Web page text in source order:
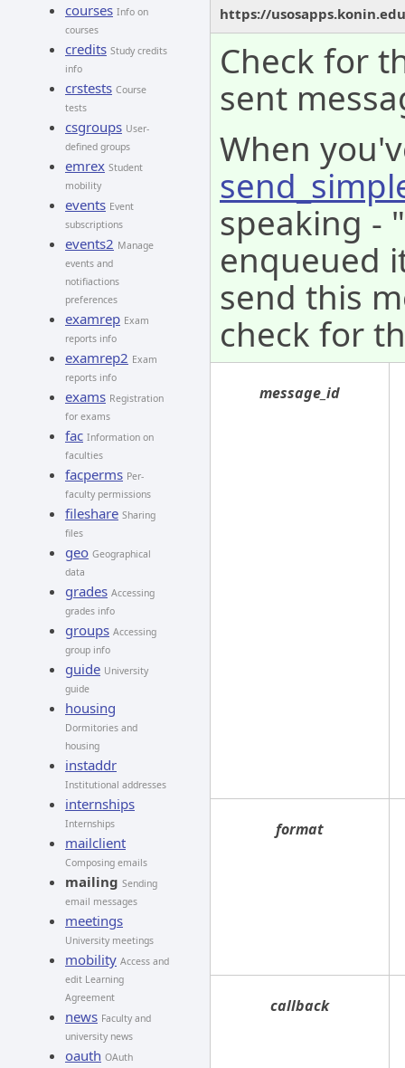
courses Info on
courses
credits Study credits
info
crstests Course
tests
csgroups User-
defined groups
emrex Student
mobility
events Event
subscriptions
events2 Manage
events and
notifiactions
preferences
examrep Exam
reports info
examrep2 Exam
reports info
exams Registration
for exams
fac Information on
faculties
facperms Per-
faculty permissions
fileshare Sharing
files
geo Geographical
data
grades Accessing
grades info
groups Accessing
group info
guide University
guide
housing
Dormitories and
housing
instaddr
Institutional addresses
internships
Internships
mailclient
Composing emails
mailing Sending
email messages
meetings
University meetings
mobility Access and
edit Learning
Agreement
news Faculty and
university news
oauth OAuth
https://
Check for
sent
When
speaking -
enqueued
send this
check for
message_id
format
callback